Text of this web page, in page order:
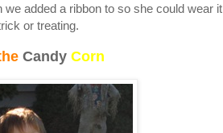
added a ribbon to so she could wear
or treating.
Candy Corn